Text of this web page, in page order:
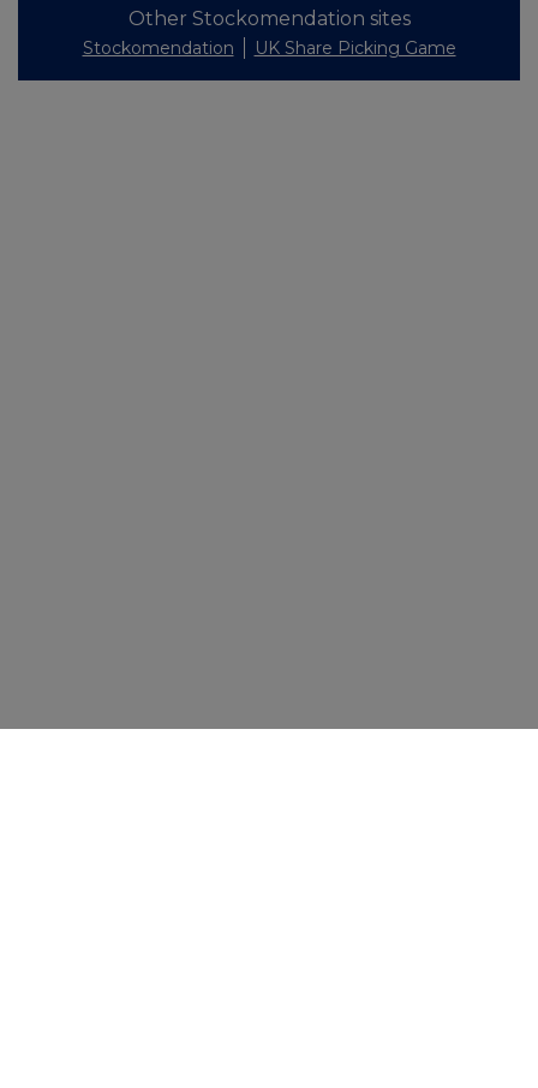
Other Stockomendation sites
Stockomendation UK Share Picking Game